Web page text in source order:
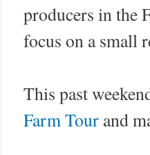
producers in the
focus on a small
This past
Farm Tour and